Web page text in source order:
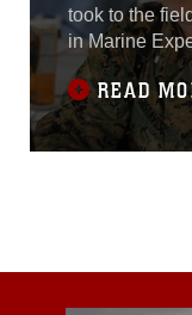
took to the
in Marine
commonly
walk on the
a radio -- it
is rarely
READ